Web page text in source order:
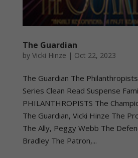
The Guardian
by Vicki Hinze | Oct 22, 2023
The Guardian The
Series Clean Read Suspense
PHILANTHROPISTS The
The Guardian, Vicki Hinze The
The Ally, Peggy Webb The
Bradley The Patron,...